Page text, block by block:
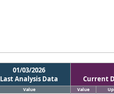
01/03/2026
Last Analysis Data
Current
Value Value